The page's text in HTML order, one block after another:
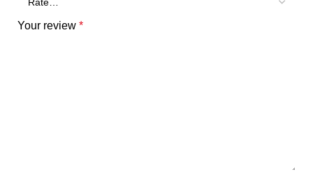
Your review *